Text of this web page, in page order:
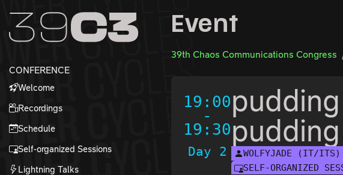
Zum Inhalt
Zum Footer
CONFERENCE
Welcome
Recordings
Schedule
Self-organized Sessions
Lightning Talks
Event
39th Chaos Communications Congress
19:00
-
19:30
Day 2 WOLFYJADE (IT/ITS)
SELF-ORGANIZED